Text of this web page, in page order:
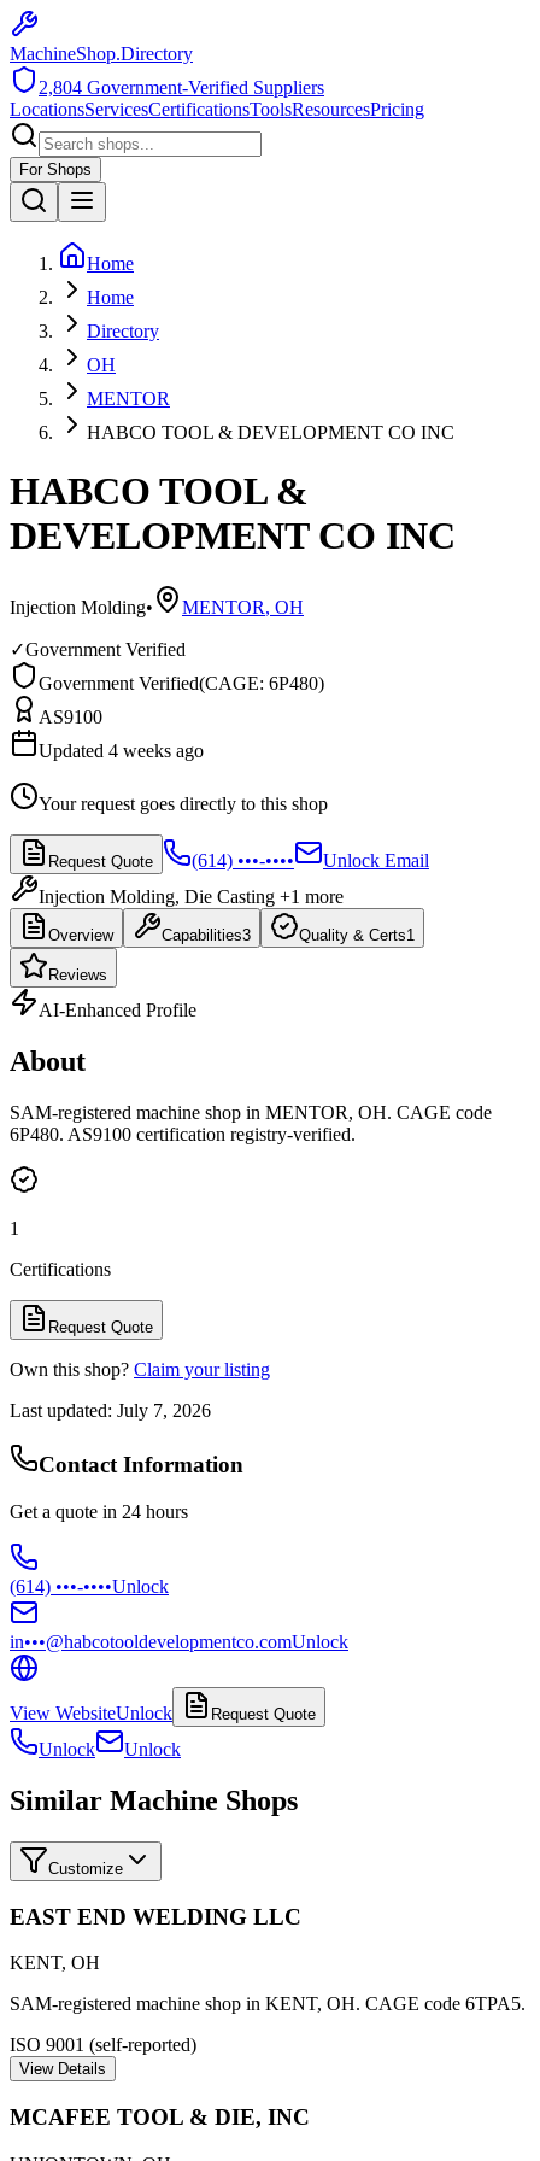
MachineShop.Directory
2,804 Government-Verified Suppliers
LocationsServicesCertificationsToolsResourcesPricing
For Shops
Home
Home
Directory
OH
MENTOR
HABCO TOOL & DEVELOPMENT CO INC
HABCO TOOL &
DEVELOPMENT CO INC
Injection Molding• MENTOR, OH
✓Government Verified
Government Verified(CAGE: 6P480)
AS9100
Updated 4 weeks ago
Your request goes directly to this shop
Request Quote (614) •••-••••
Unlock Email
Injection Molding, Die Casting +1 more
Overview Capabilities3 Quality & Certs1
Reviews
AI-Enhanced Profile
About
SAM-registered machine shop in MENTOR, OH. CAGE code
6P480. AS9100 certification registry-verified.
1
Certifications
Request Quote
Own this shop? Claim your listing
Last updated: July 7, 2026
Contact Information
Get a quote in 24 hours
(614) •••-••••Unlock
in•••@habcotooldevelopmentco.comUnlock
View WebsiteUnlock Request Quote
Unlock Unlock
Similar Machine Shops
Customize
EAST END WELDING LLC
KENT, OH
SAM-registered machine shop in KENT, OH. CAGE code 6TPA5.
ISO 9001 (self-reported)
View Details
MCAFEE TOOL & DIE, INC